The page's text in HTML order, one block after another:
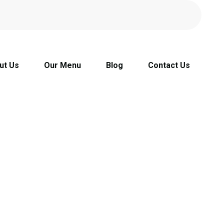
Us Our Menu Blog Contact Us